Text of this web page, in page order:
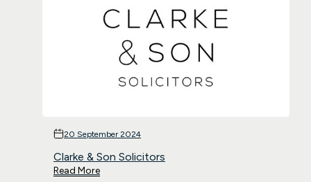
20 September 2024
Clarke & Son Solicitors
Read More